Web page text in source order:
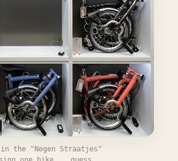
in the "Negen Straatjes"